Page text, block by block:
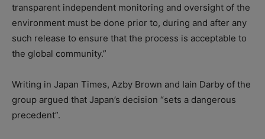
transparent independent monitoring and oversight of the
environment must be done prior to, during and after any
such release to ensure that the process is acceptable to
the global community.”
Writing in Japan Times, Azby Brown and Iain Darby of the
group argued that Japan’s decision “sets a dangerous
precedent”.